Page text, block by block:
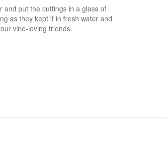
and put the cuttings in a glass of
as they kept it in fresh water and
vine-loving friends.